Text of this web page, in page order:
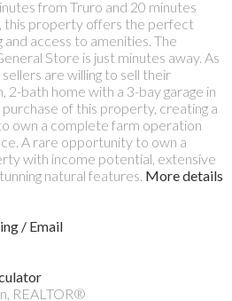
from Truro and 20 minutes
this property offers the perfect
and access to amenities. The
Store is just minutes away. As
are willing to sell their
2-bath home with a 3-bay garage in
of this property, creating a
own a complete farm operation
A rare opportunity to own a
with income potential, extensive
natural features. More details
/ Email